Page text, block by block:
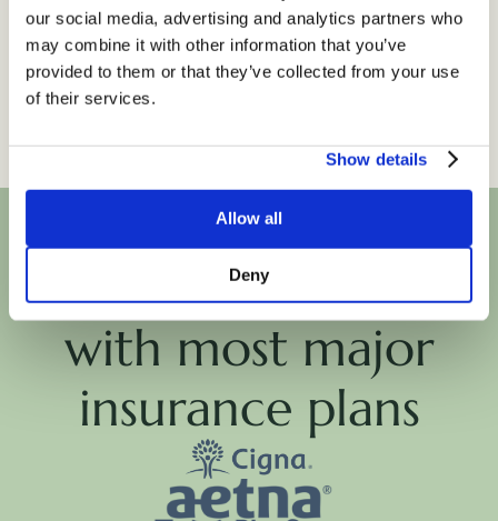
our social media, advertising and analytics partners who
may combine it with other information that you’ve
provided to them or that they’ve collected from your use
of their services.
Show details
Allow all
Deny
Counseling Style:
Empathetic, Motivational, Practical,
Solution - oriented, Supportive
We're in-network
with most major
insurance plans